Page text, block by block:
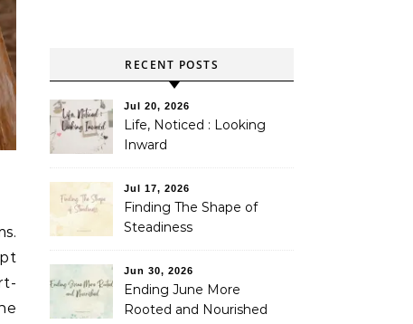
RECENT POSTS
Jul 20, 2026
Life, Noticed : Looking
Inward
Jul 17, 2026
Finding The Shape of
Steadiness
Jun 30, 2026
Ending June More
Rooted and Nourished